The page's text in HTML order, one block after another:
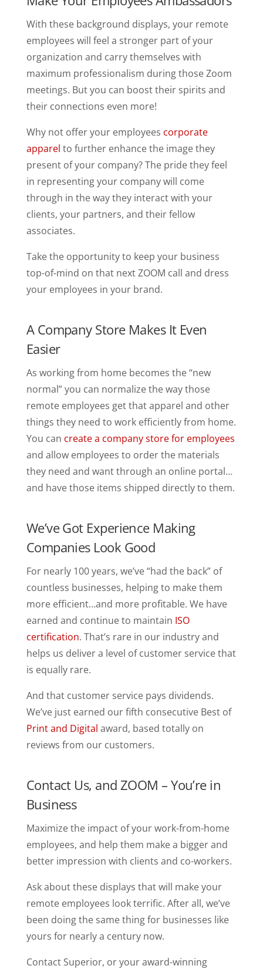
With these background displays, your remote
employees will feel a stronger part of your
organization and carry themselves with
maximum professionalism during those Zoom
meetings. But you can boost their spirits and
their connections even more!
Why not offer your employees corporate
apparel to further enhance the image they
present of your company? The pride they feel
in representing your company will come
through in the way they interact with your
clients, your partners, and their fellow
associates.
Take the opportunity to keep your business
top-of-mind on that next ZOOM call and dress
your employees in your brand.
A Company Store Makes It Even
Easier
As working from home becomes the “new
normal” you can normalize the way those
remote employees get that apparel and other
things they need to work efficiently from home.
You can create a company store for employees
and allow employees to order the materials
they need and want through an online portal…
and have those items shipped directly to them.
We’ve Got Experience Making
Companies Look Good
For nearly 100 years, we’ve “had the back” of
countless businesses, helping to make them
more efficient…and more profitable. We have
earned and continue to maintain ISO
certification. That’s rare in our industry and
helps us deliver a level of customer service that
is equally rare.
And that customer service pays dividends.
We’ve just earned our fifth consecutive Best of
Print and Digital award, based totally on
reviews from our customers.
Contact Us, and ZOOM – You’re in
Business
Maximize the impact of your work-from-home
employees, and help them make a bigger and
better impression with clients and co-workers.
Ask about these displays that will make your
remote employees look terrific. After all, we’ve
been doing the same thing for businesses like
yours for nearly a century now.
Contact Superior, or your award-winning